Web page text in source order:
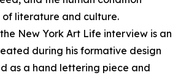
of literature and culture.
New York Art Life interview is an
during his formative design
as a hand lettering piece and